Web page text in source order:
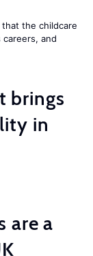
the childcare
and
brings
in
are a